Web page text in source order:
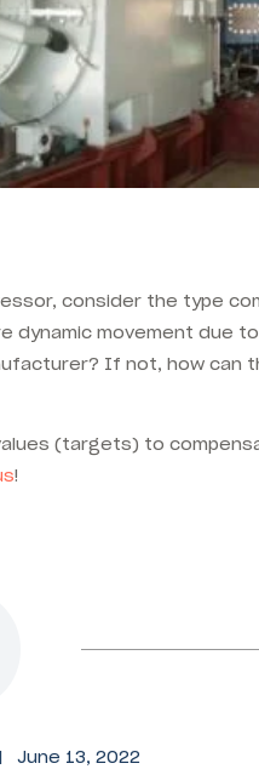
consider the type
dynamic movement due
If not, how can
(targets) to
!
| June 13, 2022